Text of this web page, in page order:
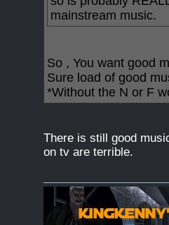
mainstream music.
So , You want good
Sure load of good
*Without the N or F
There is still good
on tv are terrible.